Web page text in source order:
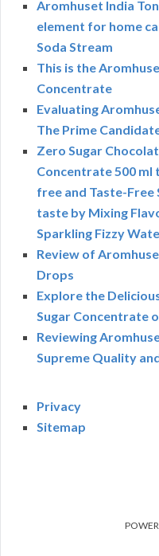
Aromhuset India
element for home
Soda Stream
This is the
Concentrate
Evaluating
The Prime
Zero Sugar
Concentrate 500 ml
free and Taste-
taste by Mixing
Sparkling Fizzy
Review of
Drops
Explore the
Sugar Concentrate
Reviewing
Supreme Quality
Privacy
Sitemap